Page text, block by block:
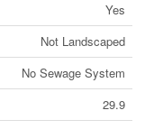
Yes
Not Landscaped
No Sewage System
29.9